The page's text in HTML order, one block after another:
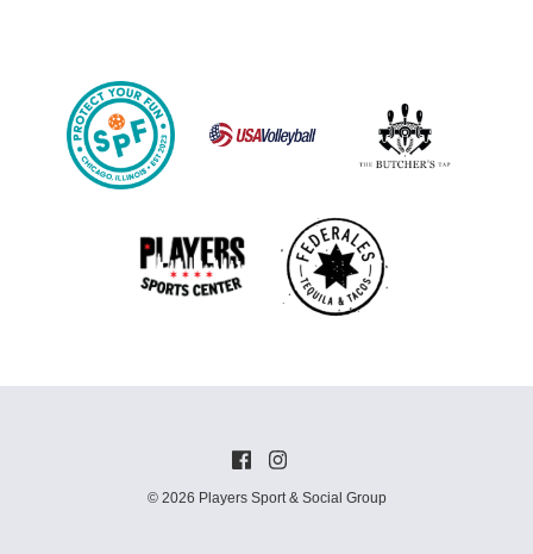
© 2026 Players Sport & Social Group